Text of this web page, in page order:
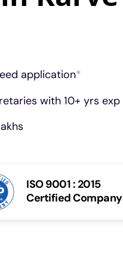
application*
with 10+ yrs exp
ISO 9001 : 2015
Certified Company